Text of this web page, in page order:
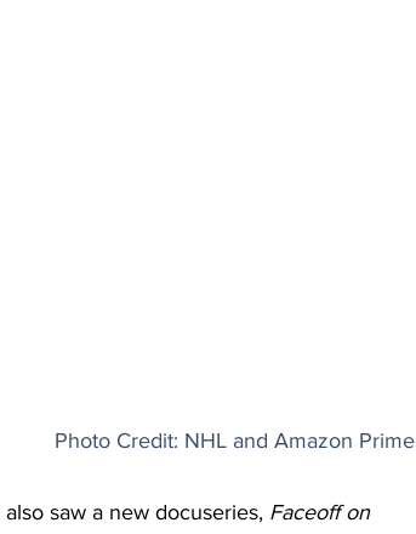
Photo Credit: NHL and Amazon Prime
saw a new docuseries, Faceoff on